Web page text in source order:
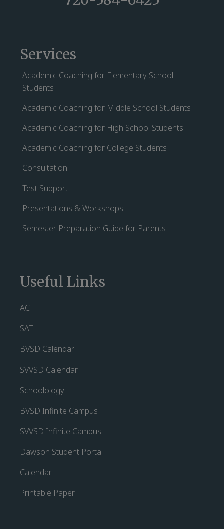
Services
Academic Coaching for Elementary School
Students
Academic Coaching for Middle School Students
Academic Coaching for High School Students
Academic Coaching for College Students
Consultation
Test Support
Presentations & Workshops
Semester Preparation Guide for Parents
Useful Links
ACT
SAT
BVSD Calendar
SVVSD Calendar
Schoolology
BVSD Infinite Campus
SVVSD Infinite Campus
Dawson Student Portal
Calendar
Printable Paper